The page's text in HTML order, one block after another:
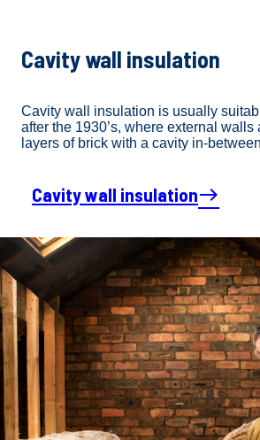
Cavity wall insulation
Cavity wall insulation is usually
after the 1930’s, where external walls
layers of brick with a cavity in-
Cavity wall insulationeast